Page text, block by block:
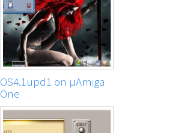
OS4.1upd1 on μAmiga
One